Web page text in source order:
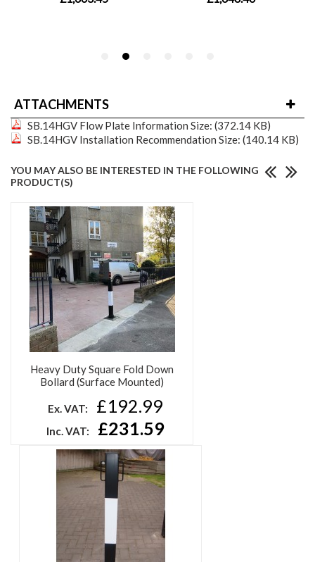
ATTACHMENTS
SB.14HGV Flow Plate Information Size: (372.14 KB)
SB.14HGV Installation Recommendation Size: (140.14 KB)
YOU MAY ALSO BE INTERESTED IN THE FOLLOWING
PRODUCT(S)
Heavy Duty Square Fold Down
Bollard (Surface Mounted)
Ex. VAT: £192.99
Inc. VAT: £231.59